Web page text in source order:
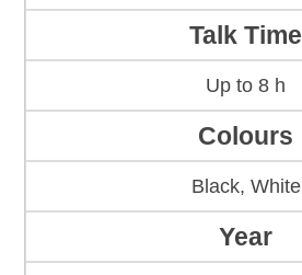
Talk Time
Up to 8 h
Colours
Black, White
Year